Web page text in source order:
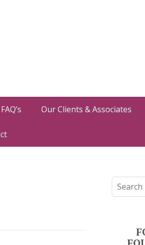
Our Clients & Associates